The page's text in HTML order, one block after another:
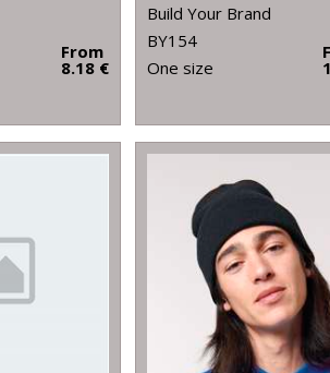
From
8.18 €
Build Your Brand
BY154
One size